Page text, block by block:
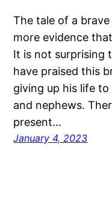
The tale of a
more evidence
It is not surprising
have praised this
giving up his life
and nephews.
present…
January 4, 2023